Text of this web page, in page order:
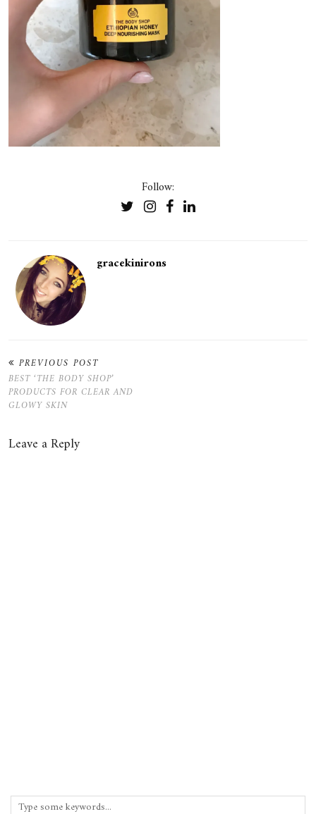
Follow:
gracekinirons
PREVIOUS POST
BEST ‘THE BODY SHOP’
PRODUCTS FOR CLEAR AND
GLOWY SKIN
Leave a Reply